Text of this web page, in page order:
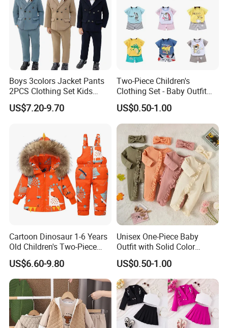
Boys 3colors Jacket Pants
2PCS Clothing Set Kids
Formal Wedding Suit
Gentleman Children School
US$7.20-9.70
Two-Piece Children's
Clothing Set - Baby Outfit
for Boys and Girls
US$0.50-1.00
Cartoon Dinosaur 1-6 Years
Old Children's Two-Piece
Thickened Down Jacket Ski
Suit Set Hooded with Zipper
Closure
US$6.60-9.80
Unisex One-Piece Baby
Outfit with Solid Color
Zipper Design, Cute and
Adorable
US$0.50-1.00